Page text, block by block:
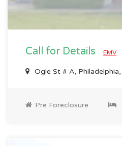
Call for Details EMV
Ogle St # A,
Pre Foreclosure